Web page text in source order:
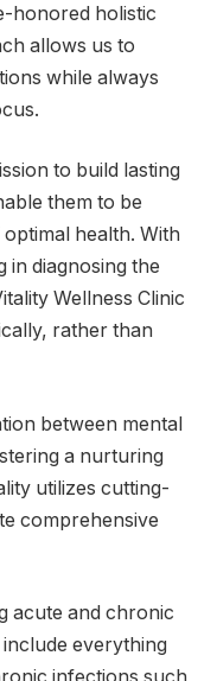
honored holistic
allows us to
while always
to build lasting
them to be
health. With
in diagnosing the
Wellness Clinic
rather than
between mental
a nurturing
utilizes cutting-
comprehensive
acute and chronic
include everything